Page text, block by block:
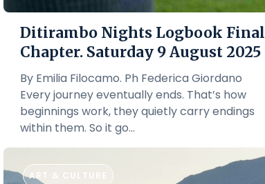
Ditirambo Nights Logbook Final
Chapter. Saturday 9 August 2025
By Emilia Filocamo. Ph Federica Giordano
Every journey eventually ends. That’s how
beginnings work, they quietly carry endings
within them. So it go...
ART & CULTURE